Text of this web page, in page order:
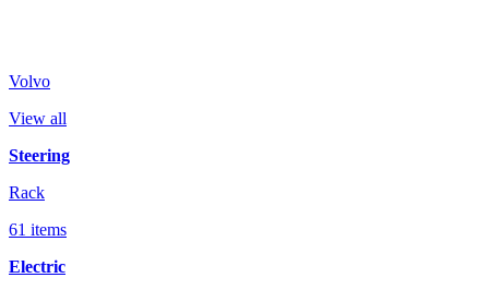
Volvo
View all
Steering
Rack
61 items
Electric